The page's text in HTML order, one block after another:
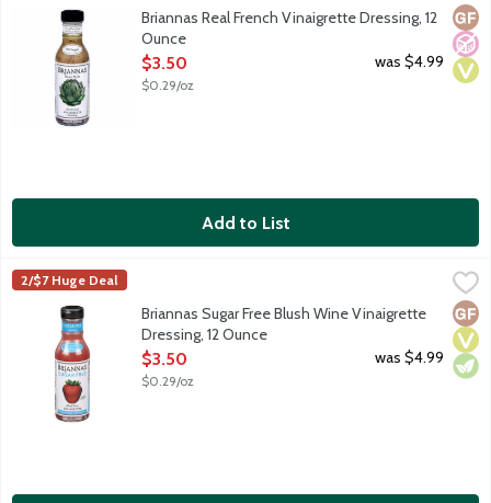
Real French vinaigrette is a blend of oil and vinegar with
No
Briannas Real French Vinaigrette Dressing, 12
Ounce
Open Product Description
$3.50
$0.29/oz
was $4.99
Add to List
Briannas Sugar Free Blush Wine Vinaigrette Dressing, 12 Ounce
Sugar free blush wine vinaigrette is a sweetened blend of oil
Briannas
2/$7 Huge Deal
Briannas Sugar Free Blush Wine Vinaigrette
Dressing, 12 Ounce
Open Product Description
$3.50
$0.29/oz
was $4.99